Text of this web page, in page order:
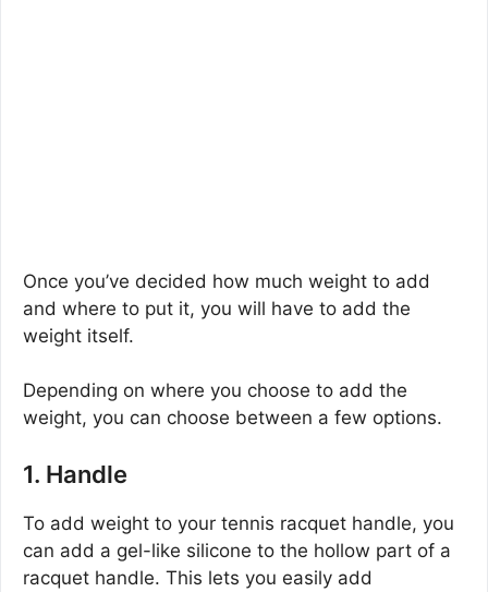
Once you’ve decided how much weight to add
and where to put it, you will have to add the
weight itself.
Depending on where you choose to add the
weight, you can choose between a few options.
1. Handle
To add weight to your tennis racquet handle, you
can add a gel-like silicone to the hollow part of a
racquet handle. This lets you easily add